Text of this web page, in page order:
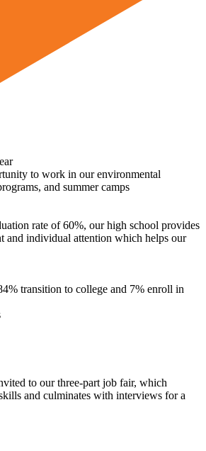
to work in our environmental
and summer camps
rate of 60%, our high school provides
and individual attention which helps our
transition to college and 7% enroll in
to our three-part job fair, which
and culminates with interviews for a